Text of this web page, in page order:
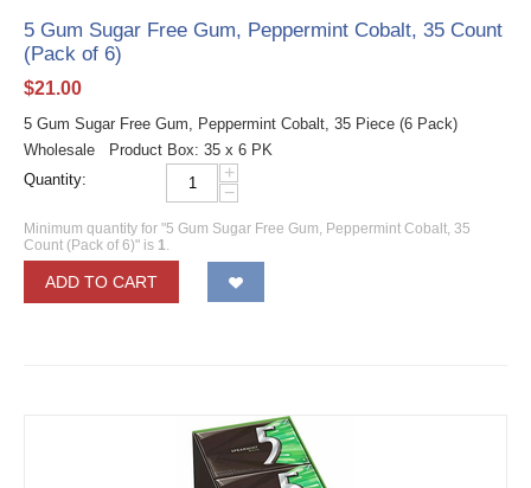
5 Gum Sugar Free Gum, Peppermint Cobalt, 35 Count
(Pack of 6)
$21.00
5 Gum Sugar Free Gum, Peppermint Cobalt, 35 Piece (6 Pack)
Wholesale Product Box: 35 x 6 PK
Quantity:
+
−
Minimum quantity for "5 Gum Sugar Free Gum, Peppermint Cobalt, 35
Count (Pack of 6)" is 1.
ADD TO CART